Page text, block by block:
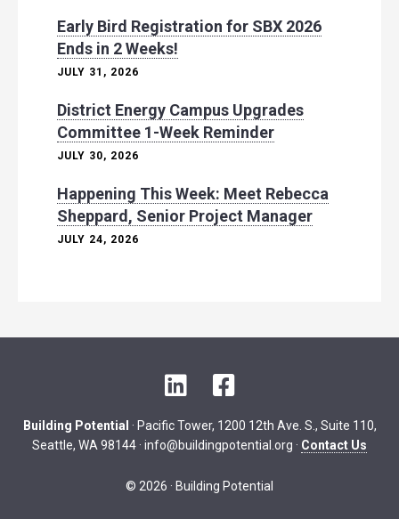
Early Bird Registration for SBX 2026
Ends in 2 Weeks!
JULY 31, 2026
District Energy Campus Upgrades
Committee 1-Week Reminder
JULY 30, 2026
Happening This Week: Meet Rebecca
Sheppard, Senior Project Manager
JULY 24, 2026
n
k
d
c
e
o
Building Potential · Pacific Tower, 1200 12th Ave. S., Suite 110,
Seattle, WA 98144 · info@buildingpotential.org · Contact Us
© 2026 · Building Potential